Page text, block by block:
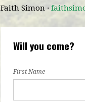
Faith Simon ·
Will you come?
First Name